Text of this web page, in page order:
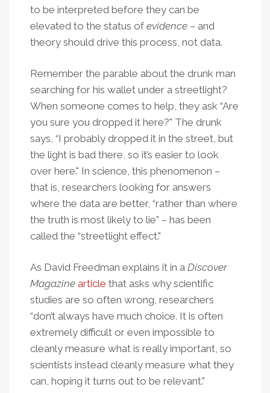
to be interpreted before they can be
elevated to the status of evidence – and
theory should drive this process, not data.
Remember the parable about the drunk man
searching for his wallet under a streetlight?
When someone comes to help, they ask “Are
you sure you dropped it here?" The drunk
says, “I probably dropped it in the street, but
the light is bad there, so it’s easier to look
over here." In science, this phenomenon –
that is, researchers looking for answers
where the data are better, “rather than where
the truth is most likely to lie” – has been
called the “streetlight effect."
As David Freedman explains it in a Discover
Magazine article that asks why scientific
studies are so often wrong, researchers
“don’t always have much choice. It is often
extremely difficult or even impossible to
cleanly measure what is really important, so
scientists instead cleanly measure what they
can, hoping it turns out to be relevant."